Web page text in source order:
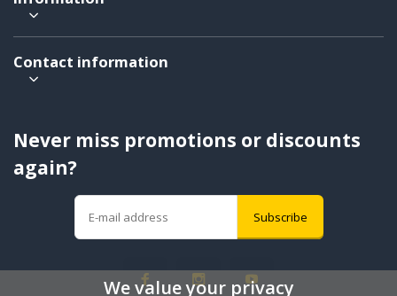
Contact information
Never miss promotions or discounts
again?
Subscribe
We value your privacy